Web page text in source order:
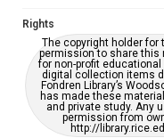
Rights
The copyright holder
permission to share this
for non-profit
digital collection items
Fondren Library’s
has made these
and private study. Any
permission from
http://